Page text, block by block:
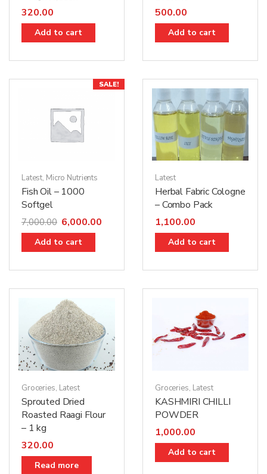
320.00
Add to cart
500.00
Add to cart
SALE!
Latest, Micro Nutrients
Fish Oil – 1000
Softgel
7,000.00 6,000.00
Add to cart
Latest
Herbal Fabric Cologne
– Combo Pack
1,100.00
Add to cart
Groceries, Latest
Sprouted Dried
Roasted Raagi Flour
– 1 kg
320.00
Read more
Groceries, Latest
KASHMIRI CHILLI
POWDER
1,000.00
Add to cart